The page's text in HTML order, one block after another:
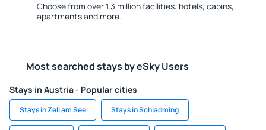
Choose from over 1.3 million facilities: hotels, cabins,
apartments and more.
Most searched stays by eSky Users
Stays in Austria - Popular cities
Stays in Zell am See Stays in Schladming